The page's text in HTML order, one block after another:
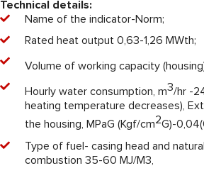
Technical details:
Name of the indicator-Norm;
Rated heat output 0,63-1,26 MWth;
Volume of working capacity
Hourly water consumption, m3/hr -
heating temperature decreases),
the housing, MPaG (Kgf/cm2G)-
Type of fuel- casing head and
combustion 35-60 MJ/M3,